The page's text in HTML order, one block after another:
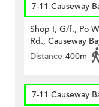
7-11 Causeway
Shop I, G/f., Po
Rd., Causeway
Distance 400m
7-11 Causeway